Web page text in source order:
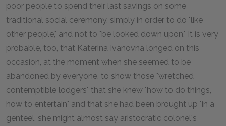
poor people to spend their last savings on some
traditional social ceremony, simply in order to do "like
other people," and not to "be looked down upon." It is very
probable, too, that Katerina Ivanovna longed on this
occasion, at the moment when she seemed to be
abandoned by everyone, to show those "wretched
contemptible lodgers" that she knew "how to do things,
how to entertain" and that she had been brought up "in a
genteel, she might almost say aristocratic colonel's